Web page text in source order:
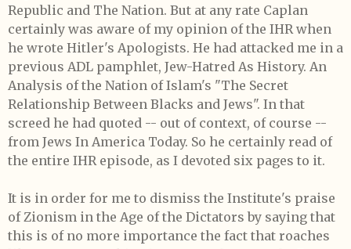
Republic and The Nation. But at any rate Caplan
certainly was aware of my opinion of the IHR when
he wrote Hitler's Apologists. He had attacked me in a
previous ADL pamphlet, Jew-Hatred As History. An
Analysis of the Nation of Islam's "The Secret
Relationship Between Blacks and Jews". In that
screed he had quoted -- out of context, of course --
from Jews In America Today. So he certainly read of
the entire IHR episode, as I devoted six pages to it.
It is in order for me to dismiss the Institute's praise
of Zionism in the Age of the Dictators by saying that
this is of no more importance the fact that roaches